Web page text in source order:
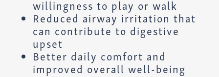
willingness to play or walk
Reduced airway irritation that
can contribute to digestive
upset
Better daily comfort and
improved overall well-being